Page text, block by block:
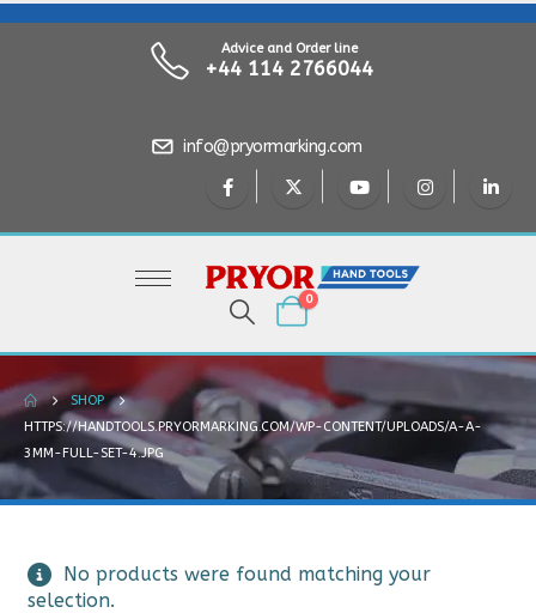
Advice and Order line
+44 114 2766044
info@pryormarking.com
0
SHOP
HTTPS://HANDTOOLS.PRYORMARKING.COM/WP-CONTENT/UPLOADS/A-A-
3MM-FULL-SET-4.JPG
No products were found matching your
selection.